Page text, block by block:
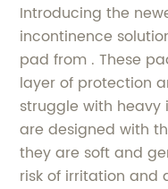
Introducing the
incontinence
pad from . These
layer of protection
struggle with heavy
are designed with
they are soft and
risk of irritation and